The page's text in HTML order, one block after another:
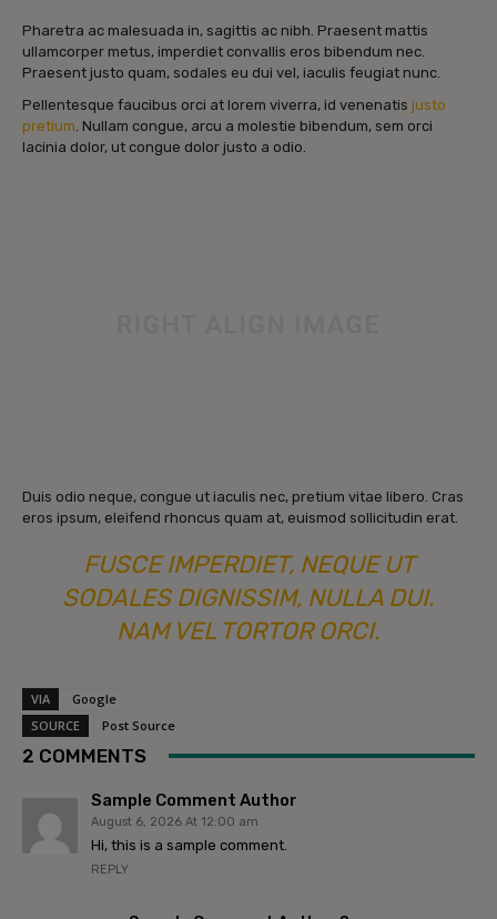
Pharetra ac malesuada in, sagittis ac nibh. Praesent mattis
ullamcorper metus, imperdiet convallis eros bibendum nec.
Praesent justo quam, sodales eu dui vel, iaculis feugiat nunc.
Pellentesque faucibus orci at lorem viverra, id venenatis justo
pretium . Nullam congue, arcu a molestie bibendum, sem orci
lacinia dolor, ut congue dolor justo a odio.
Duis odio neque, congue ut iaculis nec, pretium vitae libero. Cras
eros ipsum, eleifend rhoncus quam at, euismod sollicitudin erat.
FUSCE IMPERDIET, NEQUE UT
SODALES DIGNISSIM, NULLA DUI.
NAM VEL TORTOR ORCI.
VIA
Google
SOURCE
Post Source
2 COMMENTS
Sample Comment Author
August 6, 2026 At 12:00 am
Hi, this is a sample comment.
REPLY